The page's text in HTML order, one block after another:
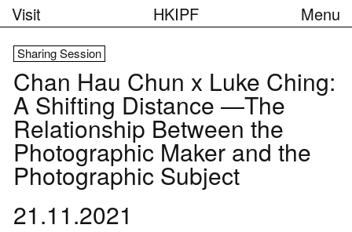
Visit HKIPF Menu
Sharing Session
Chan Hau Chun x Luke Ching:
A Shifting Distance —The
Relationship Between the
Photographic Maker and the
Photographic Subject
21.11.2021